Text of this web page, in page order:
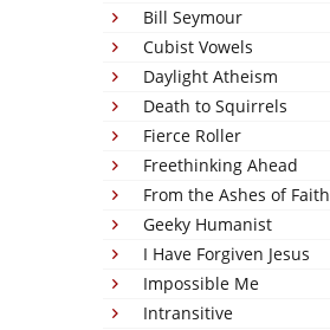
Bill Seymour
Cubist Vowels
Daylight Atheism
Death to Squirrels
Fierce Roller
Freethinking Ahead
From the Ashes of Faith
Geeky Humanist
I Have Forgiven Jesus
Impossible Me
Intransitive